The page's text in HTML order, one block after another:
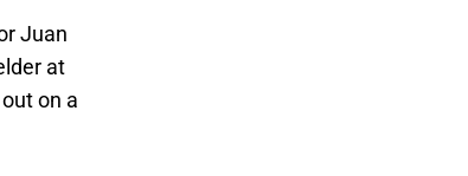
Juan
at
on a